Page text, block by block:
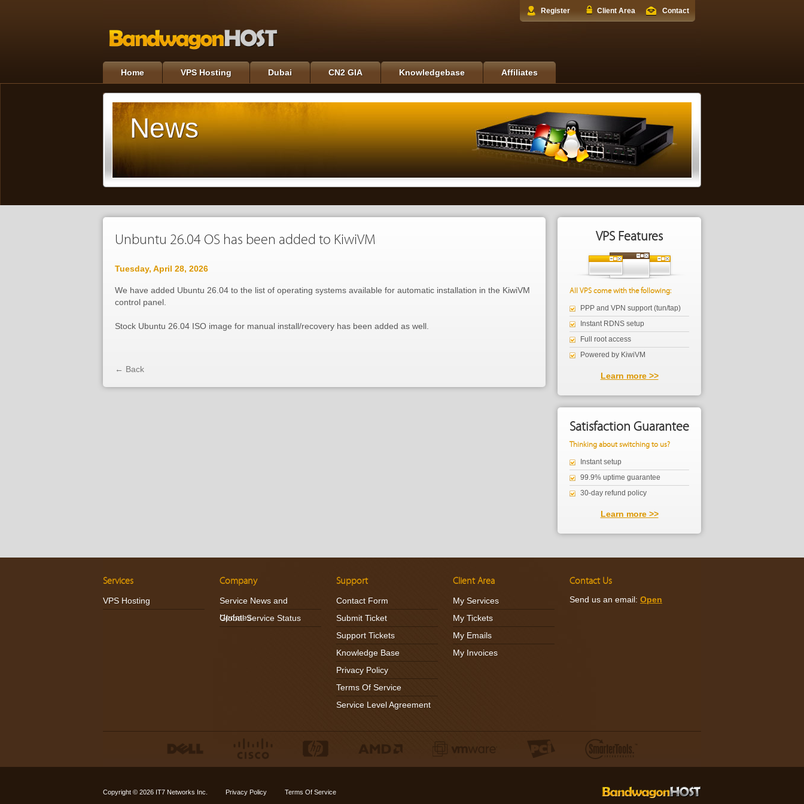
Register Client Area Contact
Home VPS Hosting Dubai CN2 GIA Knowledgebase Affiliates
News
Unbuntu 26.04 OS has been added to KiwiVM
Tuesday, April 28, 2026
We have added Ubuntu 26.04 to the list of operating systems available for automatic installation in the KiwiVM
control panel.
Stock Ubuntu 26.04 ISO image for manual install/recovery has been added as well.
← Back
VPS Features
All VPS come with the following:
PPP and VPN support (tun/tap)
Instant RDNS setup
Full root access
Powered by KiwiVM
Learn more >>
Satisfaction Guarantee
Thinking about switching to us?
Instant setup
99.9% uptime guarantee
30-day refund policy
Learn more >>
Services
VPS Hosting
Company
Service News and
Updates
Global Service Status
Support
Contact Form
Submit Ticket
Support Tickets
Knowledge Base
Privacy Policy
Terms Of Service
Service Level Agreement
Client Area
My Services
My Tickets
My Emails
My Invoices
Contact Us
Send us an email: Open
Copyright © 2026 IT7 Networks Inc. Privacy Policy Terms Of Service